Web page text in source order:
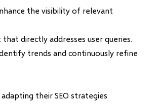
the visibility of relevant
directly addresses user queries.
trends and continuously refine
their SEO strategies